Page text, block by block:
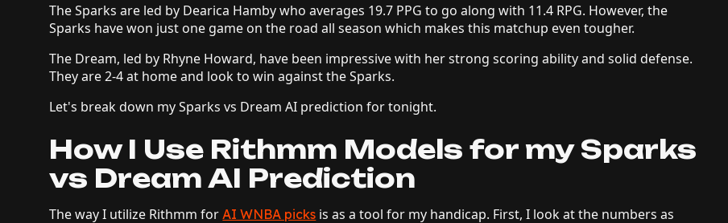
The Sparks are led by Dearica Hamby who averages 19.7 PPG to go along with 11.4 RPG. However, the
Sparks have won just one game on the road all season which makes this matchup even tougher.
The Dream, led by Rhyne Howard, have been impressive with her strong scoring ability and solid defense.
They are 2-4 at home and look to win against the Sparks.
Let's break down my Sparks vs Dream AI prediction for tonight.
How I Use Rithmm Models for my Sparks
vs Dream AI Prediction
The way I utilize Rithmm forAI WNBA picks is as a tool for my handicap. First, I look at the numbers as